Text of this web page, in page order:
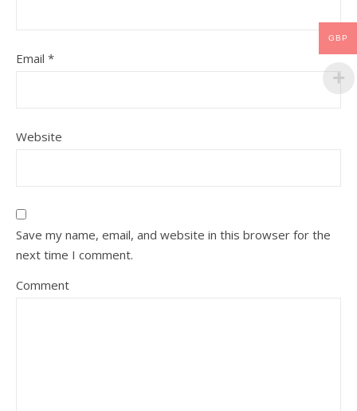
Email *
Website
Save my name, email, and website in this browser for the
next time I comment.
Comment
GBP